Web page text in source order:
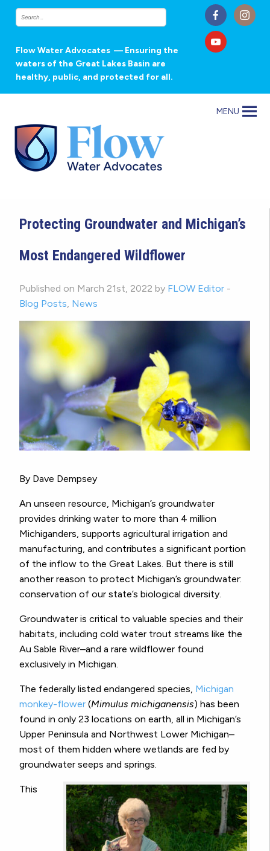
Flow Water Advocates — Ensuring the
waters of the Great Lakes Basin are
healthy, public, and protected for all.
MENU
Protecting Groundwater and Michigan’s
Most Endangered Wildflower
Published on March 21st, 2022 by FLOW Editor -
Blog Posts News
By Dave Dempsey
An unseen resource, Michigan’s groundwater
provides drinking water to more than 4 million
Michiganders, supports agricultural irrigation and
manufacturing, and contributes a significant portion
of the inflow to the Great Lakes. But there is still
another reason to protect Michigan’s groundwater:
conservation of our state’s biological diversity.
Groundwater is critical to valuable species and their
habitats, including cold water trout streams like the
Au Sable River–and a rare wildflower found
exclusively in Michigan.
The federally listed endangered species, Michigan
monkey-flower (Mimulus michiganensis) has been
found in only 23 locations on earth, all in Michigan’s
Upper Peninsula and Northwest Lower Michigan–
most of them hidden where wetlands are fed by
groundwater seeps and springs.
This